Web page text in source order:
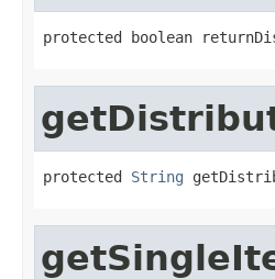
protected boolean
protected String